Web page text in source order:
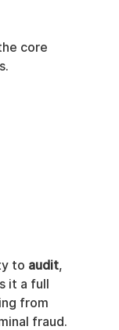
core
to audit,
it a full
from
fraud.